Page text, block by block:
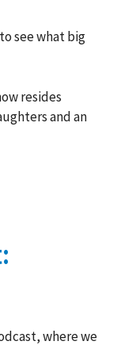
see what big
resides
and an
where we